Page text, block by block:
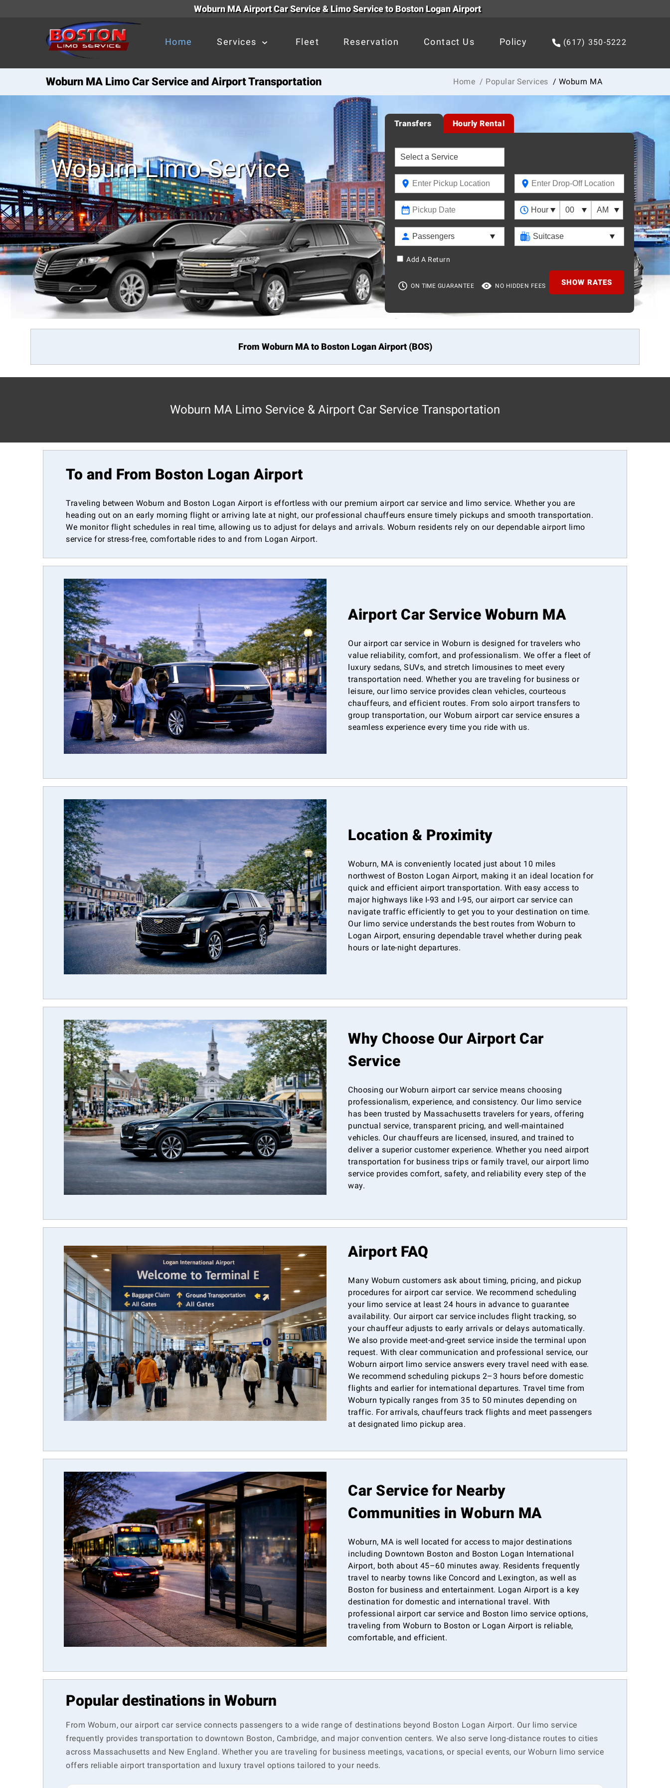
Woburn MA Airport Car Service & Limo Service to Boston Logan Airport
Home Services Fleet Reservation Contact Us Policy (617) 350-5222
Woburn MA Limo Car Service and Airport Transportation Home / Popular Services / Woburn MA
From Woburn MA to BostonLogan Airport (BOS)
Woburn Limo Service
Transfers Hourly Rental
Add A Return
ON TIME GUARANTEE NO HIDDEN FEES SHOW RATES
Woburn MA Limo Service & Airport Car Service Transportation
To and From Boston Logan Airport
Traveling between Woburn and Boston Logan Airport is effortless with our premium airport car service and limo service. Whether you are
heading out on an early morning flight or arriving late at night, our professional chauffeurs ensure timely pickups and smooth transportation.
We monitor flight schedules in real time, allowing us to adjust for delays and arrivals. Woburn residents rely on our dependable airport limo
service for stress-free, comfortable rides to and from Logan Airport.
Airport Car Service Woburn MA
Our airport car service in Woburn is designed for travelers who
value reliability, comfort, and professionalism. We offer a fleet of
luxury sedans, SUVs, and stretch limousines to meet every
transportation need. Whether you are traveling for business or
leisure, our limo service provides clean vehicles, courteous
chauffeurs, and efficient routes. From solo airport transfers to
group transportation, our Woburn airport car service ensures a
seamless experience every time you ride with us.
Location & Proximity
Woburn, MA is conveniently located just about 10 miles
northwest of Boston Logan Airport, making it an ideal location for
quick and efficient airport transportation. With easy access to
major highways like I-93 and I-95, our airport car service can
navigate traffic efficiently to get you to your destination on time.
Our limo service understands the best routes from Woburn to
Logan Airport, ensuring dependable travel whether during peak
hours or late-night departures.
Why Choose Our Airport Car
Service
Choosing our Woburn airport car service means choosing
professionalism, experience, and consistency. Our limo service
has been trusted by Massachusetts travelers for years, offering
punctual service, transparent pricing, and well-maintained
vehicles. Our chauffeurs are licensed, insured, and trained to
deliver a superior customer experience. Whether you need airport
transportation for business trips or family travel, our airport limo
service provides comfort, safety, and reliability every step of the
way.
Airport FAQ
Many Woburn customers ask about timing, pricing, and pickup
procedures for airport car service. We recommend scheduling
your limo service at least 24 hours in advance to guarantee
availability. Our airport car service includes flight tracking, so
your chauffeur adjusts to early arrivals or delays automatically.
We also provide meet-and-greet service inside the terminal upon
request. With clear communication and professional service, our
Woburn airport limo service answers every travel need with ease.
We recommend scheduling pickups 2–3 hours before domestic
flights and earlier for international departures. Travel time from
Woburn typically ranges from 35 to 50 minutes depending on
traffic. For arrivals, chauffeurs track flights and meet passengers
at designated limo pickup area.
Car Service for Nearby
Communities in Woburn MA
Woburn, MA is well located for access to major destinations
including Downtown Boston and Boston Logan International
Airport, both about 45–60 minutes away. Residents frequently
travel to nearby towns like Concord and Lexington, as well as
Boston for business and entertainment. Logan Airport is a key
destination for domestic and international travel. With
professional airport car service and Boston limo service options,
traveling from Woburn to Boston or Logan Airport is reliable,
comfortable, and efficient.
Popular destinations in Woburn
From Woburn, our airport car service connects passengers to a wide range of destinations beyond Boston Logan Airport. Our limo service
frequently provides transportation to downtown Boston, Cambridge, and major convention centers. We also serve long-distance routes to cities
across Massachusetts and New England. Whether you are traveling for business meetings, vacations, or special events, our Woburn limo service
offers reliable airport transportation and luxury travel options tailored to your needs.